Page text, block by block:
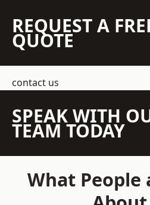
REQUEST A
QUOTE
contact us
SPEAK WITH
TEAM TODAY
What People